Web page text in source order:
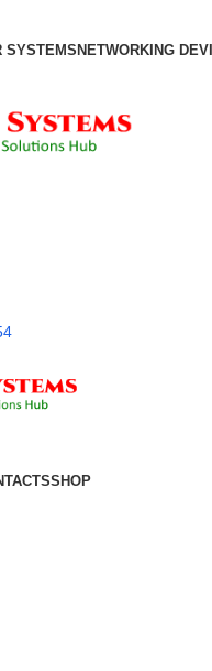
SYSTEMS NETWORKING
SHOP